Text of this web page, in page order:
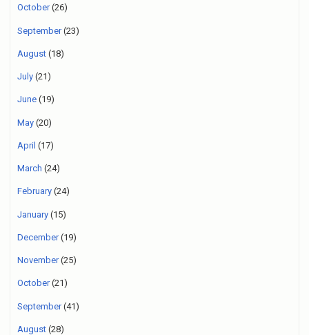
October(26)
September(23)
August (18)
July (21)
June (19)
May (20)
April (17)
March (24)
February (24)
January (15)
December(19)
November(25)
October(21)
September(41)
August (28)